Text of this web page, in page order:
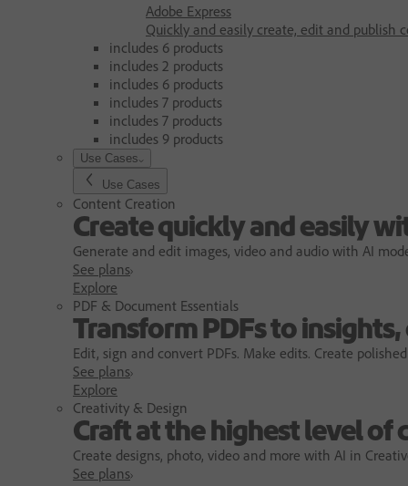
Adobe Express
Quickly and easily create, edit and publish
includes 6 products
includes 2 products
includes 6 products
includes 7 products
includes 7 products
includes 9 products
Use Cases
Use Cases
Content Creation
Create quickly and easily
Generate and edit images, video and audio with AI
See plans
Explore
PDF & Document Essentials
Transform PDFs to
Edit, sign and convert PDFs. Make edits. Create
See plans
Explore
Creativity & Design
Craft at the highest level of
Create designs, photo, video and more with AI in
See plans